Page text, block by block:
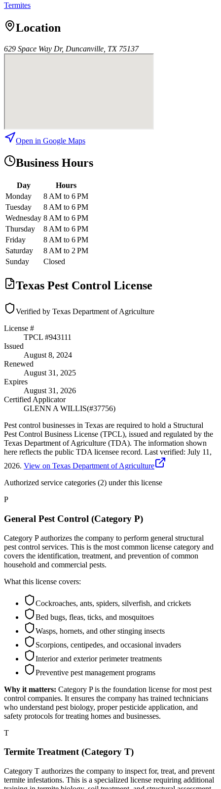
Termites
Location
629 Space Way Dr, Duncanville, TX 75137
Open in Google Maps
Business Hours
Day
Hours
Monday
8 AM to 6 PM
Tuesday
8 AM to 6 PM
Wednesday 8 AM to 6 PM
Thursday
8 AM to 6 PM
Friday
8 AM to 6 PM
Saturday
8 AM to 2 PM
Sunday
Closed
Texas Pest Control License
Verified by Texas Department of Agriculture
License #
TPCL #943111
Issued
August 8, 2024
Renewed
August 31, 2025
Expires
August 31, 2026
Certified Applicator
GLENN A WILLIS(#37756)
Pest control businesses in Texas are required to hold a Structural
Pest Control Business License (TPCL), issued and regulated by the
Texas Department of Agriculture (TDA). The information shown
here reflects the public TDA licensee record. Last verified: July 11,
2026. View on Texas Department of Agriculture
Authorized service categories (2) under this license
P
General Pest Control (Category P)
Category P authorizes the company to perform general structural
pest control services. This is the most common license category and
covers the identification, treatment, and prevention of common
household and commercial pests.
What this license covers:
Cockroaches, ants, spiders, silverfish, and crickets
Bed bugs, fleas, ticks, and mosquitoes
Wasps, hornets, and other stinging insects
Scorpions, centipedes, and occasional invaders
Interior and exterior perimeter treatments
Preventive pest management programs
Why it matters: Category P is the foundation license for most pest
control companies. It ensures the company has trained technicians
who understand pest biology, proper pesticide application, and
safety protocols for treating homes and businesses.
T
Termite Treatment (Category T)
Category T authorizes the company to inspect for, treat, and prevent
termite infestations. This is a specialized license requiring additional